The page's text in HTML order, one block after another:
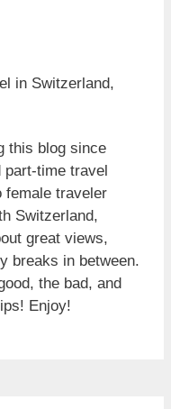
this blog since
part-time travel
female traveler
Switzerland,
great views,
breaks in between.
the bad, and
Enjoy!